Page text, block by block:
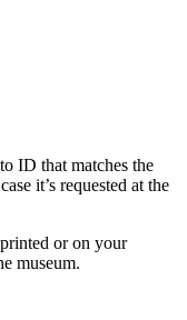
ID that matches the
it’s requested at the
or on your
museum.